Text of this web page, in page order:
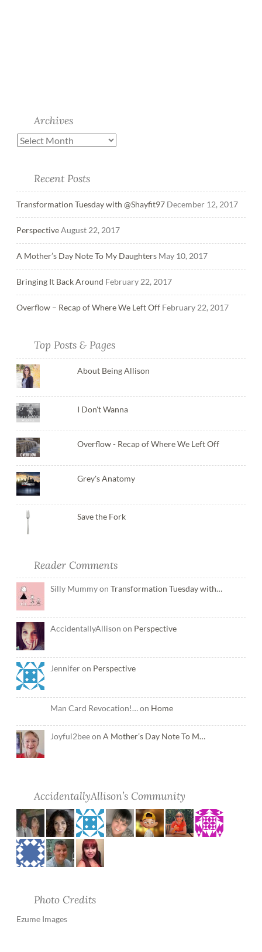
Archives
Recent Posts
Transformation Tuesday with @Shayfit97 December 12, 2017
PerspectiveAugust 22, 2017
A Mother’s Day Note To My Daughters May 10, 2017
Bringing It Back Around February 22, 2017
Overflow – Recap of Where We Left Off February 22, 2017
Top Posts & Pages
About Being Allison
I Don't Wanna
Overflow - Recap of Where We Left Off
Grey's Anatomy
Save the Fork
Reader Comments
Silly Mummy on Transformation Tuesday with…
AccidentallyAllison on Perspective
Jennifer on Perspective
Man Card Revocation!… on Home
Joyful2bee on A Mother’s Day Note To M…
AccidentallyAllison’s Community
Photo Credits
Ezume Images